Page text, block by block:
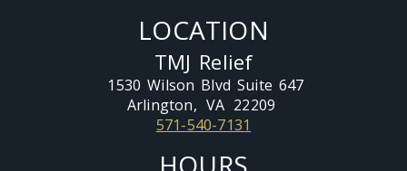
LOCATION
TMJ Relief
1530 Wilson Blvd Suite 647
Arlington, VA 22209
571-540-7131